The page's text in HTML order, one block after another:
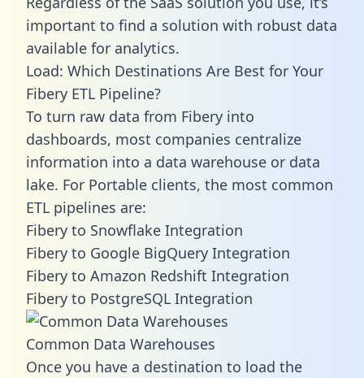
important to find a solution with robust data
available for analytics.
Load: Which Destinations Are Best for Your
Fibery ETL Pipeline?
To turn raw data from Fibery into
dashboards, most companies centralize
information into a data warehouse or data
lake. For Portable clients, the most common
ETL pipelines are:
Fibery to Snowflake Integration
Fibery to Google BigQuery Integration
Fibery to Amazon Redshift Integration
Fibery to PostgreSQL Integration
Common Data Warehouses
Once you have a destination to load the